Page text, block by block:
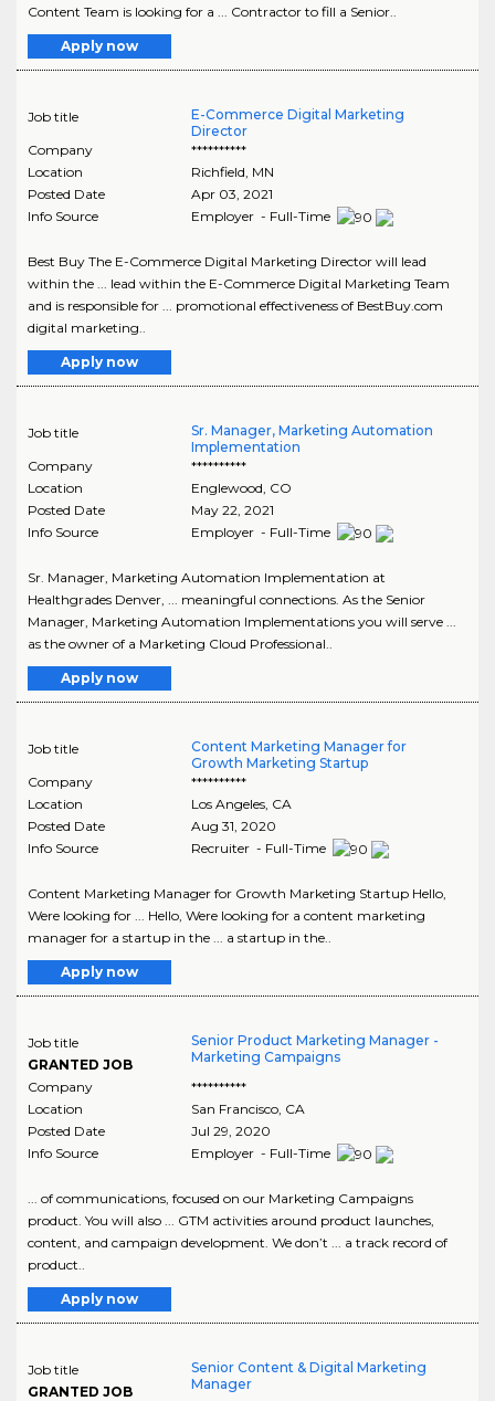
Content Team is looking for a ... Contractor to fill a Senior..
Apply now
Job title
E-Commerce Digital Marketing
Director
Company
**********
Location
Richfield, MN
Posted Date
Apr 03, 2021
Info Source
Employer - Full-Time
Best Buy The E-Commerce Digital Marketing Director will lead
within the ... lead within the E-Commerce Digital Marketing Team
and is responsible for ... promotional effectiveness of BestBuy.com
digital marketing..
Apply now
Job title
Sr. Manager, Marketing Automation
Implementation
Company
**********
Location
Englewood, CO
Posted Date
May 22, 2021
Info Source
Employer - Full-Time
Sr. Manager, Marketing Automation Implementation at
Healthgrades Denver, ... meaningful connections. As the Senior
Manager, Marketing Automation Implementations you will serve ...
as the owner of a Marketing Cloud Professional..
Apply now
Job title
Content Marketing Manager for
Growth Marketing Startup
Company
**********
Location
Los Angeles, CA
Posted Date
Aug 31, 2020
Info Source
Recruiter - Full-Time
Content Marketing Manager for Growth Marketing Startup Hello,
Were looking for ... Hello, Were looking for a content marketing
manager for a startup in the ... a startup in the..
Apply now
Job title
GRANTED JOB
Senior Product Marketing Manager -
Marketing Campaigns
Company
**********
Location
San Francisco, CA
Posted Date
Jul 29, 2020
Info Source
Employer - Full-Time
... of communications, focused on our Marketing Campaigns
product. You will also ... GTM activities around product launches,
content, and campaign development. We don’t ... a track record of
product..
Apply now
Job title
GRANTED JOB
Senior Content & Digital Marketing
Manager